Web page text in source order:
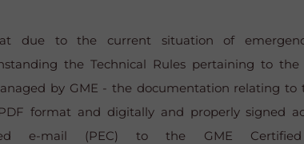
due to the current situation of
the Technical Rules pertaining to the
by GME - the documentation relating to
format and digitally and properly signed
e-mail (PEC) to the GME Certified